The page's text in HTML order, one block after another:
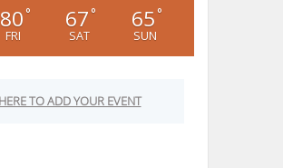
80 °
FRI
67 °
SAT
65 °
SUN